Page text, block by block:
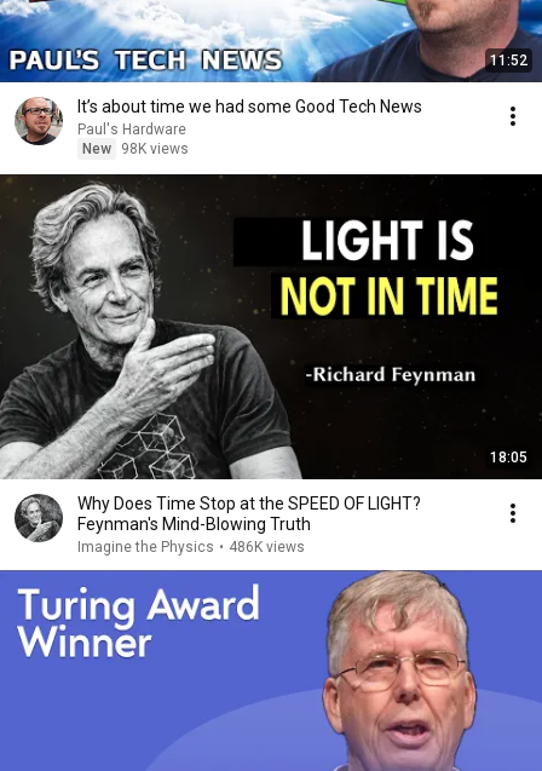
11:52
It’s about time we had some Good Tech News
Paul's Hardware
New
98K views
18:05
Why Does Time Stop at the SPEED OF LIGHT?
Feynman's Mind-Blowing Truth
Imagine the Physics • 486K views